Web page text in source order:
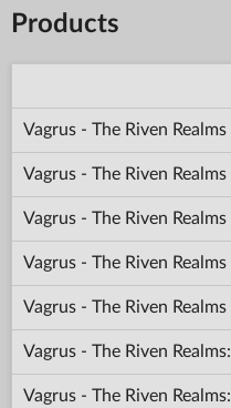
Products
Vagrus - The Riven Realms
Vagrus - The Riven
Vagrus - The Riven
Vagrus - The Riven
Vagrus - The Riven
Vagrus - The Riven
Vagrus - The Riven